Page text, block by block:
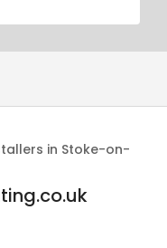
in Stoke-on-